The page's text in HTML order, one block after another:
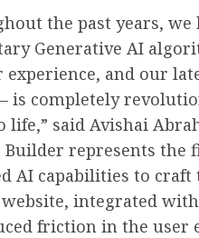
the past years,
Generative AI
experience, and our
is completely
life,” said Avishai
Builder represents the
AI capabilities to
integrated
friction in the user